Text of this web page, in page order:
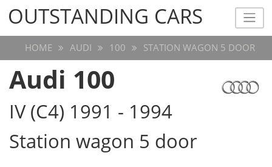
OUTSTANDING CARS
OUTSTANDING CARS
HOME AUDI 100 STATION WAGON 5 DOOR
Audi 100
IV (C4) 1991 - 1994
Station wagon 5 door